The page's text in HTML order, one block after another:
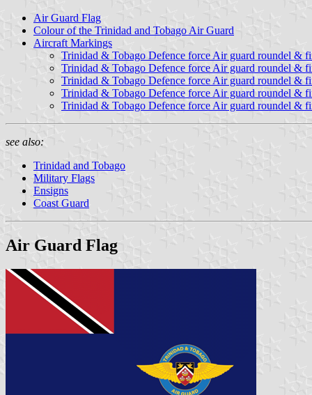
Air Guard Flag
Colour of the Trinidad and Tobago Air Guard
Aircraft Markings
Trinidad & Tobago Defence force Air guard roundel &
Trinidad & Tobago Defence force Air guard roundel &
Trinidad & Tobago Defence force Air guard roundel &
Trinidad & Tobago Defence force Air guard roundel &
Trinidad & Tobago Defence force Air guard roundel &
see also:
Trinidad and Tobago
Military Flags
Ensigns
Coast Guard
Air Guard Flag